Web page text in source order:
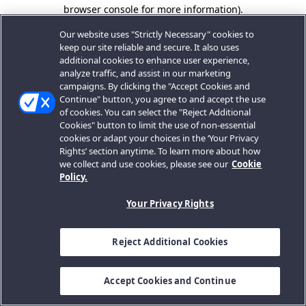
browser console for more information).
Our website uses "Strictly Necessary" cookies to
keep our site reliable and secure. It also uses
additional cookies to enhance user experience,
analyze traffic, and assist in our marketing
campaigns. By clicking the "Accept Cookies and
Continue" button, you agree to and accept the use
of cookies. You can select the "Reject Additional
Cookies" button to limit the use of non-essential
cookies or adapt your choices in the ‘Your Privacy
Rights’ section anytime. To learn more about how
we collect and use cookies, please see our Cookie
Policy.
Your Privacy Rights
Reject Additional Cookies
Accept Cookies and Continue